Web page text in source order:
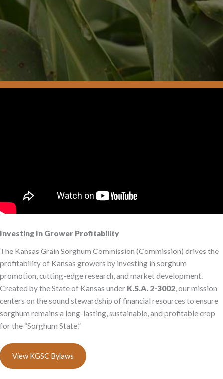
Investing In Grower Profitability
The Kansas Grain Sorghum Commission (Commission) drives the
profitability of Kansas growers by investing in sorghum
promotion, cutting-edge research, and market development.
Created by the State of Kansas under K.S.A. 2-3002 , our mission
centers on the sound stewardship of financial resources to ensure
sorghum remains a long-lasting, sustainable, and profitable crop
for the “Sorghum State.”
View KGSC Bylaws